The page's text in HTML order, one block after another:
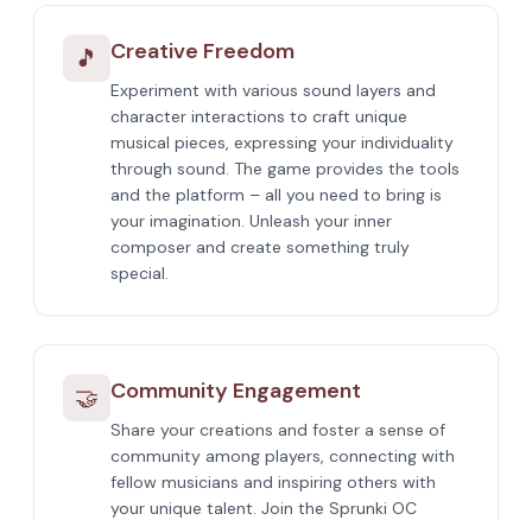
🎵 Creative Freedom
Experiment with various sound layers and
character interactions to craft unique
musical pieces, expressing your individuality
through sound. The game provides the tools
and the platform – all you need to bring is
your imagination. Unleash your inner
composer and create something truly
special.
🤝 Community Engagement
Share your creations and foster a sense of
community among players, connecting with
fellow musicians and inspiring others with
your unique talent. Join the Sprunki OC